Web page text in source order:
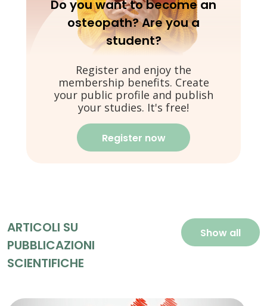
Do you want to become an
osteopath? Are you a
student?
Register and enjoy the
membership benefits. Create
your public profile and publish
your studies. It's free!
Register now
ARTICOLI SU
PUBBLICAZIONI
SCIENTIFICHE
Show all